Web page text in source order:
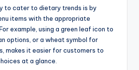
to cater to dietary trends is by
items with the appropriate
example, using a green leaf icon to
options, or a wheat symbol for
makes it easier for customers to
at a glance.